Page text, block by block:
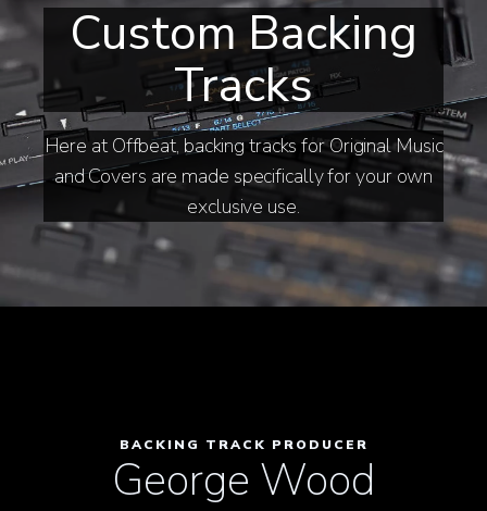
Custom Backing
Tracks
Here at Offbeat, backing tracks for Original Music
and Covers are made specifically for your own
exclusive use.
BACKING TRACK PRODUCER
George Wood